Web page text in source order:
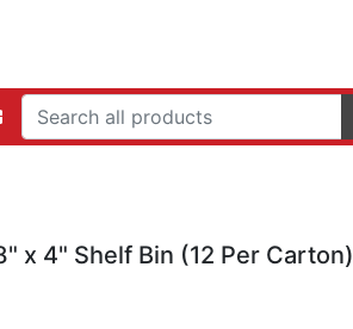
x 4" Shelf Bin (12 Per Carton)